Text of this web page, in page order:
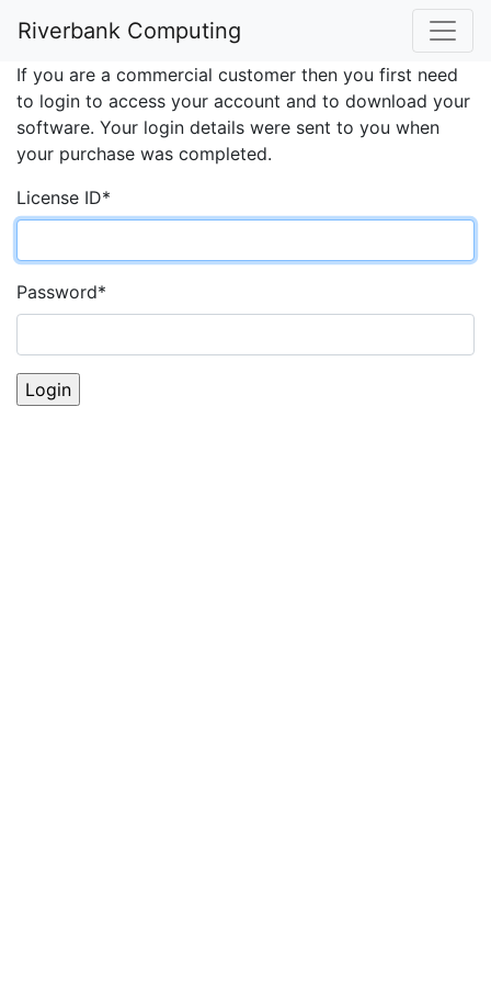
Riverbank Computing
Account Login
If you are a commercial customer then you first need
to login to access your account and to download your
software. Your login details were sent to you when
your purchase was completed.
License ID*
Password*